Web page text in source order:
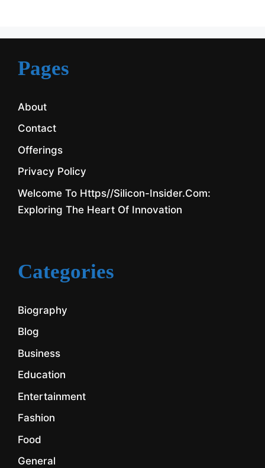
Pages
About
Contact
Offerings
Privacy Policy
Welcome To Https//silicon-Insider.com:
Exploring The Heart Of Innovation
Categories
Biography
Blog
Business
Education
Entertainment
Fashion
Food
General